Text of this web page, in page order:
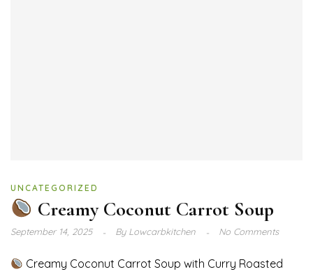
UNCATEGORIZED
Creamy Coconut Carrot Soup
September 14, 2025 ByLowcarbkitchen No Comments
Creamy Coconut Carrot Soup with Curry Roasted